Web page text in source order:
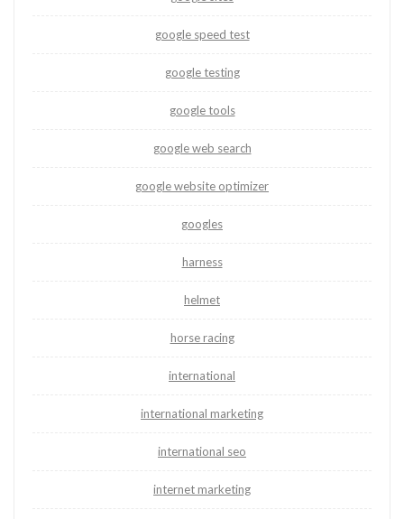
google speed test
google testing
google tools
google web search
google website optimizer
googles
harness
helmet
horse racing
international
international marketing
international seo
internet marketing